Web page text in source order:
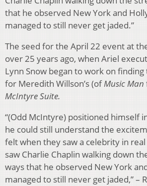
that he observed New York and
managed to still never get jaded.”
The seed for the April 22 event at
over 25 years ago, when Ariel
Lynn Snow began to work on
for Meredith Willson’s (ofMusic Man
McIntyre Suite.
“(Odd McIntyre) positioned himself
he could still understand the
felt when they saw a celebrity in
saw Charlie Chaplin walking down
ways that he observed New York
managed to still never get jaded,” –